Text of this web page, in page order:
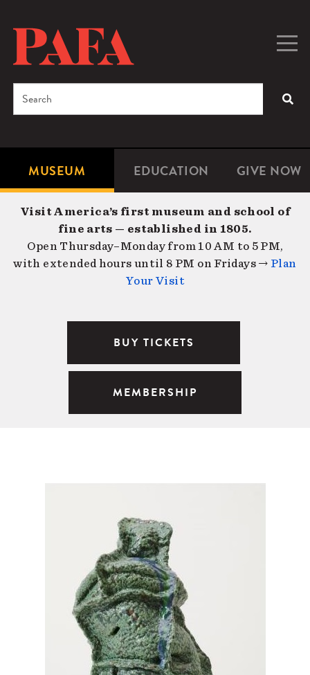
content
Microsite
Navigation
MUSEUM EDUCATION GIVE NOW
Search
Visit America’s first museum and school of
fine arts — established in 1805.
Open Thursday–Monday from 10 AM to 5 PM,
with extended hours until 8 PM on Fridays → Plan
Your Visit
BUY TICKETS
MEMBERSHIP